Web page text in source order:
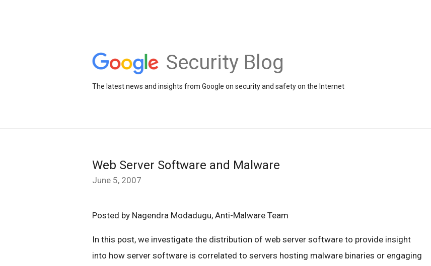
Security Blog
The latest news and insights from Google on security and safety on the Internet
Web Server Software and Malware
June 5, 2007
Posted by Nagendra Modadugu, Anti-Malware Team
In this post, we investigate the distribution of web server software to provide insight
into how server software is correlated to servers hosting malware binaries or engaging